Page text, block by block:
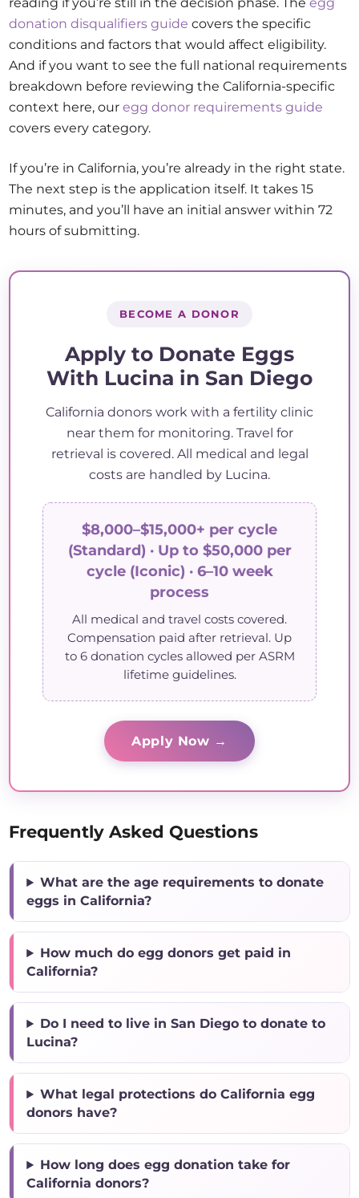
donation disqualifiers guide covers the specific
conditions and factors that would affect eligibility.
And if you want to see the full national requirements
breakdown before reviewing the California-specific
context here, ouregg donor requirements guide
covers every category.
If you’re in California, you’re already in the right state.
The next step is the application itself. It takes 15
minutes, and you’ll have an initial answer within 72
hours of submitting.
BECOME A DONOR
Apply to Donate Eggs
With Lucina in San Diego
California donors work with a fertility clinic
near them for monitoring. Travel for
retrieval is covered. All medical and legal
costs are handled by Lucina.
$8,000–$15,000+ per cycle
(Standard) · Up to $50,000 per
cycle (Iconic) · 6–10 week
process
All medical and travel costs covered.
Compensation paid after retrieval. Up
to 6 donation cycles allowed per ASRM
lifetime guidelines.
Apply Now →
Frequently Asked Questions
What are the age requirements to donate
eggs in California?
How much do egg donors get paid in
California?
Do I need to live in San Diego to donate to
Lucina?
What legal protections do California egg
donors have?
How long does egg donation take for
California donors?